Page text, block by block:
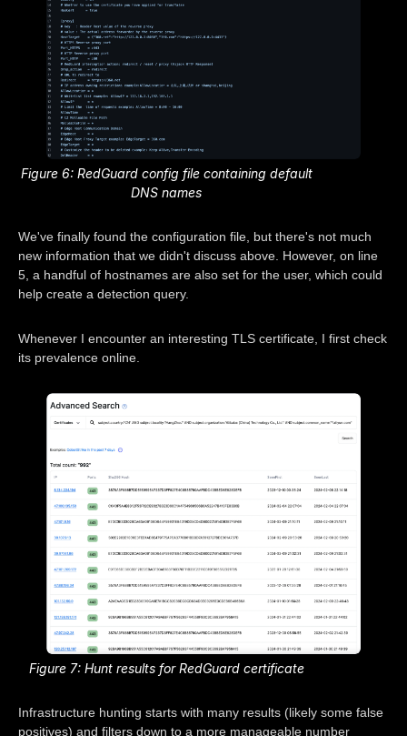
Figure 6: RedGuard config file containing default
DNS names
We've finally found the configuration file, but there's not much
new information that we didn't discuss above. However, on line
5, a handful of hostnames are also set for the user, which could
help create a detection query.
Whenever I encounter an interesting TLS certificate, I first check
its prevalence online.
Figure 7: Hunt results for RedGuard certificate
Infrastructure hunting starts with many results (likely some false
positives) and filters down to a more manageable number